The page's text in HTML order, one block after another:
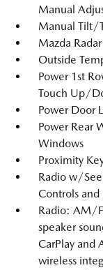
Manual
Manual Tilt/
Mazda
Outside
Power 1st
Touch Up/
Power Door
Power Rear
Windows
Proximity
Radio w/
Controls and
Radio: AM/
speaker
CarPlay and
wireless